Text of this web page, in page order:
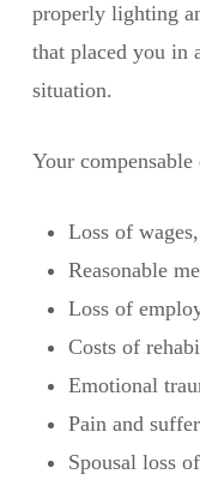
properly lighting
that placed you in
situation.
Your
Loss of
Reasonable
Loss of
Costs of
Emotional
Pain and
Spousal loss